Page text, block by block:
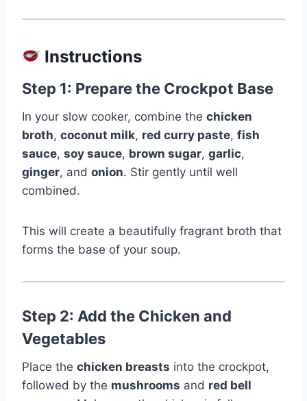
Instructions
Step 1: Prepare the Crockpot Base
In your slow cooker, combine the chicken
broth, coconut milk, red curry paste, fish
sauce, soy sauce, brown sugar, garlic,
ginger, and onion. Stir gently until well
combined.
This will create a beautifully fragrant broth that
forms the base of your soup.
Step 2: Add the Chicken and
Vegetables
Place the chicken breasts into the crockpot,
followed by the mushrooms and red bell